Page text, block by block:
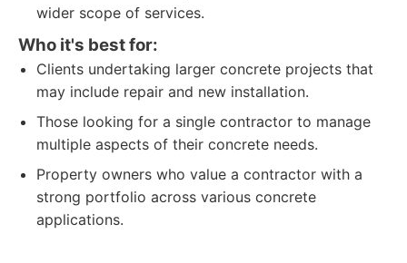
wider scope of services.
Who it's best for:
Clients undertaking larger concrete projects that
may include repair and new installation.
Those looking for a single contractor to manage
multiple aspects of their concrete needs.
Property owners who value a contractor with a
strong portfolio across various concrete
applications.